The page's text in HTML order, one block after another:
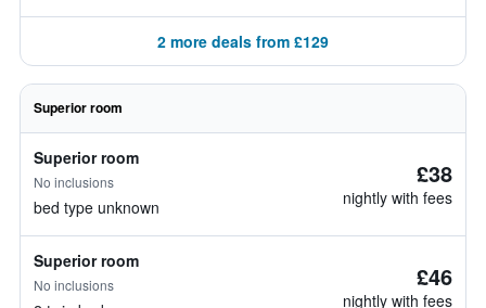
2 more deals from £129
Superior room
Superior room
No inclusions
bed type unknown
£38
nightly with fees
Superior room
No inclusions £46
nightly with fees